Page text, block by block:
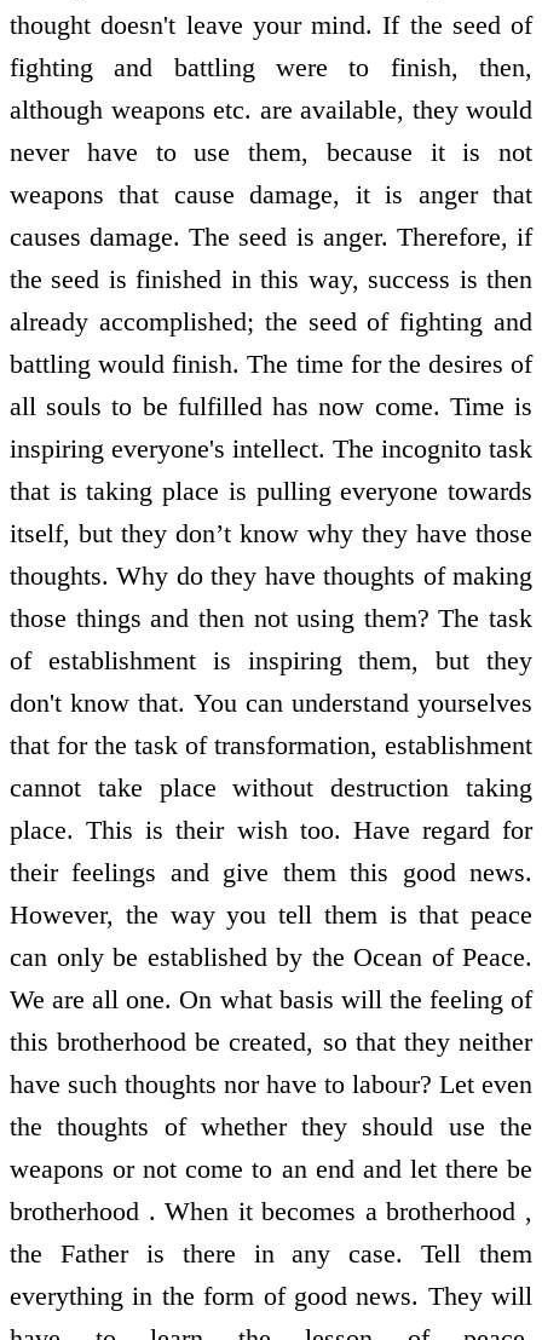
thought doesn't leave your mind. If the seed of
fighting and battling were to finish, then,
although weapons etc. are available, they would
never have to use them, because it is not
weapons that cause damage, it is anger that
causes damage. The seed is anger. Therefore, if
the seed is finished in this way, success is then
already accomplished; the seed of fighting and
battling would finish. The time for the desires of
all souls to be fulfilled has now come. Time is
inspiring everyone's intellect. The incognito task
that is taking place is pulling everyone towards
itself, but they don’t know why they have those
thoughts. Why do they have thoughts of making
those things and then not using them? The task
of establishment is inspiring them, but they
don't know that. You can understand yourselves
that for the task of transformation, establishment
cannot take place without destruction taking
place. This is their wish too. Have regard for
their feelings and give them this good news.
However, the way you tell them is that peace
can only be established by the Ocean of Peace.
We are all one. On what basis will the feeling of
this brotherhood be created, so that they neither
have such thoughts nor have to labour? Let even
the thoughts of whether they should use the
weapons or not come to an end and let there be
brotherhood . When it becomes a brotherhood ,
the Father is there in any case. Tell them
everything in the form of good news. They will